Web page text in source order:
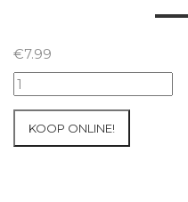
€7.99
07+08/05/2026
Inter-
KOOP ONLINE!